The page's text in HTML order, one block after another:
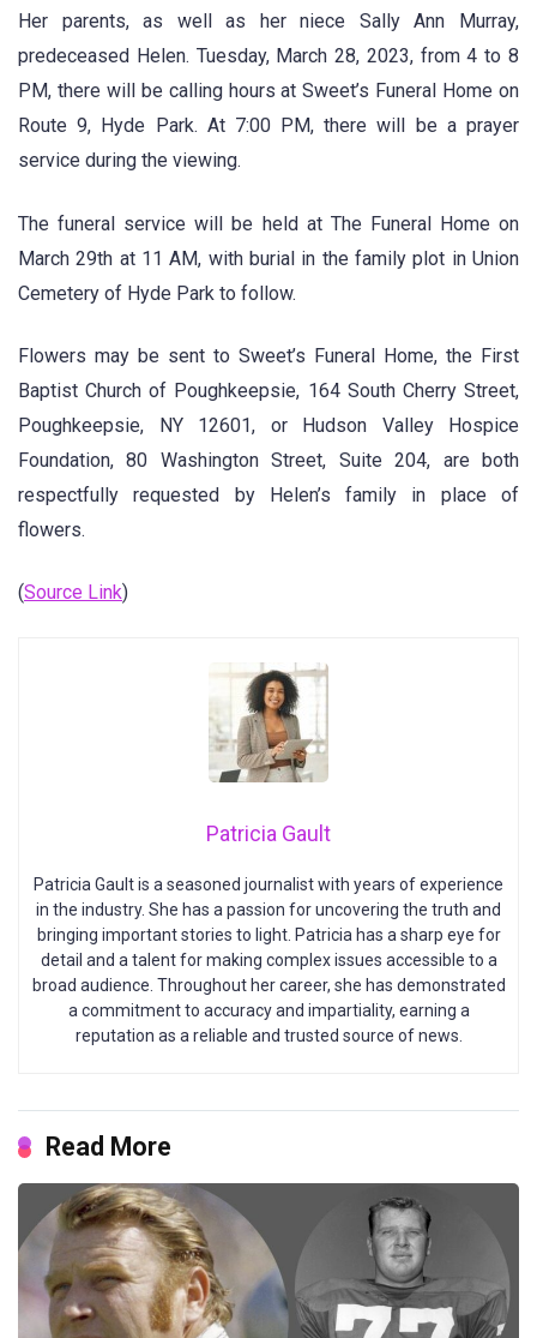
Her parents, as well as her niece Sally Ann Murray,
predeceased Helen. Tuesday, March 28, 2023, from 4 to 8
PM, there will be calling hours at Sweet’s Funeral Home on
Route 9, Hyde Park. At 7:00 PM, there will be a prayer
service during the viewing.
The funeral service will be held at The Funeral Home on
March 29th at 11 AM, with burial in the family plot in Union
Cemetery of Hyde Park to follow.
Flowers may be sent to Sweet’s Funeral Home, the First
Baptist Church of Poughkeepsie, 164 South Cherry Street,
Poughkeepsie, NY 12601, or Hudson Valley Hospice
Foundation, 80 Washington Street, Suite 204, are both
respectfully requested by Helen’s family in place of
flowers.
(Source Link)
Patricia Gault
Patricia Gault is a seasoned journalist with years of experience
in the industry. She has a passion for uncovering the truth and
bringing important stories to light. Patricia has a sharp eye for
detail and a talent for making complex issues accessible to a
broad audience. Throughout her career, she has demonstrated
a commitment to accuracy and impartiality, earning a
reputation as a reliable and trusted source of news.
Read More